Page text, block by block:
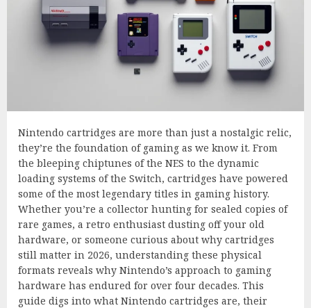
Nintendo cartridges are more than just a nostalgic relic,
they’re the foundation of gaming as we know it. From
the bleeping chiptunes of the NES to the dynamic
loading systems of the Switch, cartridges have powered
some of the most legendary titles in gaming history.
Whether you’re a collector hunting for sealed copies of
rare games, a retro enthusiast dusting off your old
hardware, or someone curious about why cartridges
still matter in 2026, understanding these physical
formats reveals why Nintendo’s approach to gaming
hardware has endured for over four decades. This
guide digs into what Nintendo cartridges are, their